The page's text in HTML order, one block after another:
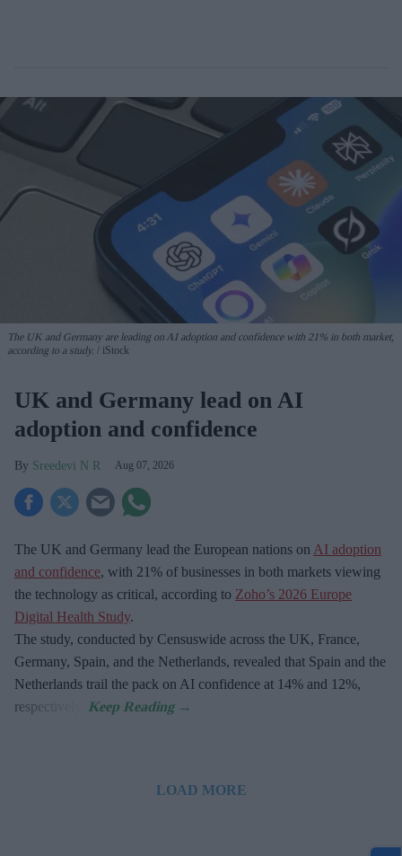
The UK and Germany are leading on AI adoption and confidence with 21% in both market,
according to a study.
iStock
UK and Germany lead on AI
adoption and confidence
Sreedevi N R Aug 07, 2026
The UK and Germany lead the European nations on AI adoption
and confidence, with 21% of businesses in both markets viewing
the technology as critical, according to Zoho’s 2026 Europe
Digital Health Study.
The study, conducted by Censuswide across the UK, France,
Germany, Spain, and the Netherlands, revealed that Spain and the
Netherlands trail the pack on AI confidence at 14% and 12%,
respectively.
LOAD MORE